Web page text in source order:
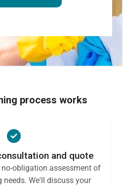
process works
and quote
obligation assessment of
needs. We'll discuss your